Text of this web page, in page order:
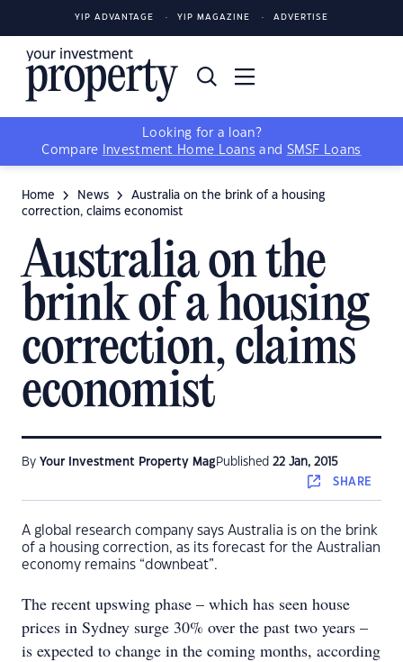
YIP ADVANTAGE YIP MAGAZINE ADVERTISE
Looking for a loan?
Compare
Investment Home Loans and SMSF Loans
Home News
Australia on the brink of a housing
correction, claims economist
Australia on the
brink of a housing
correction, claims
economist
By Your Investment Property Mag Published 22 Jan, 2015
SHARE
A global research company says Australia is on the brink
of a housing correction, as its forecast for the Australian
economy remains “downbeat”.
The recent upswing phase – which has seen house
prices in Sydney surge 30% over the past two years –
is expected to change in the coming months, according